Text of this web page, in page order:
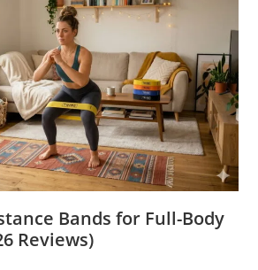
Bands for Full-Body
Reviews)